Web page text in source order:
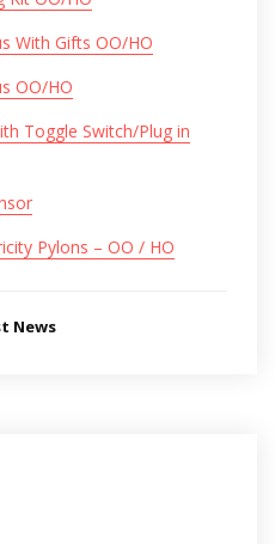
With Gifts OO/HO
OO/HO
Toggle Switch/Plug in
Pylons – OO / HO
News